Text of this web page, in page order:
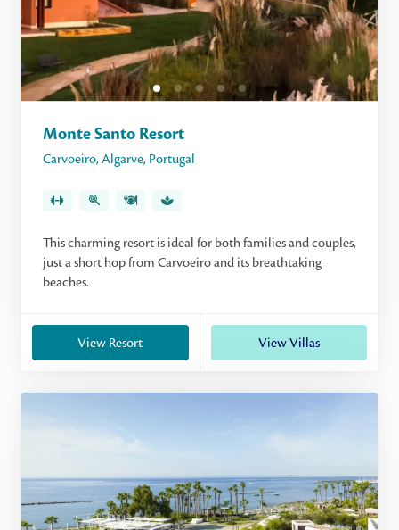
Monte Santo Resort
Carvoeiro, Algarve, Portugal
This charming resort is ideal for both families and couples,
just a short hop from Carvoeiro and its breathtaking
beaches.
View Resort View Villas